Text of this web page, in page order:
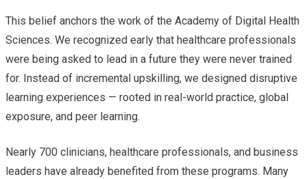
This belief anchors the work of the Academy of Digital Health
Sciences. We recognized early that healthcare professionals
were being asked to lead in a future they were never trained
for. Instead of incremental upskilling, we designed disruptive
learning experiences — rooted in real-world practice, global
exposure, and peer learning.
Nearly 700 clinicians, healthcare professionals, and business
leaders have already benefited from these programs. Many